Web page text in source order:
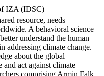
IZA (IDSC)
resource, needs
A behavioral science
understand the human
addressing climate change.
about the global
and act against climate